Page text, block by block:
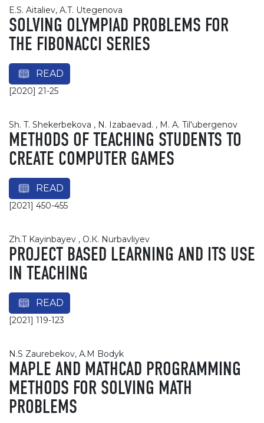
E.S. Aitaliev, A.T. Utegenova
SOLVING OLYMPIAD PROBLEMS FOR
THE FIBONACCI SERIES
READ
[2020] 21-25
Sh. T. Shekerbekova , N. Izabaevad. , M. A. Til'ubergenov
METHODS OF TEACHING STUDENTS TO
CREATE COMPUTER GAMES
READ
[2021] 450-455
Zh.T Kayinbayev , О.К. Nurbavliyev
PROJECT BASED LEARNING AND ITS USE
IN TEACHING
READ
[2021] 119-123
N.S Zaurebekov, А.М Bodyk
MAPLE AND MATHCAD PROGRAMMING
METHODS FOR SOLVING MATH
PROBLEMS